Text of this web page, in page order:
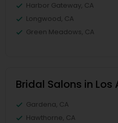
Harbor Gateway, CA
Longwood, CA
Green Meadows, CA
Bridal Salons in Los
Gardena, CA
Hawthorne, CA